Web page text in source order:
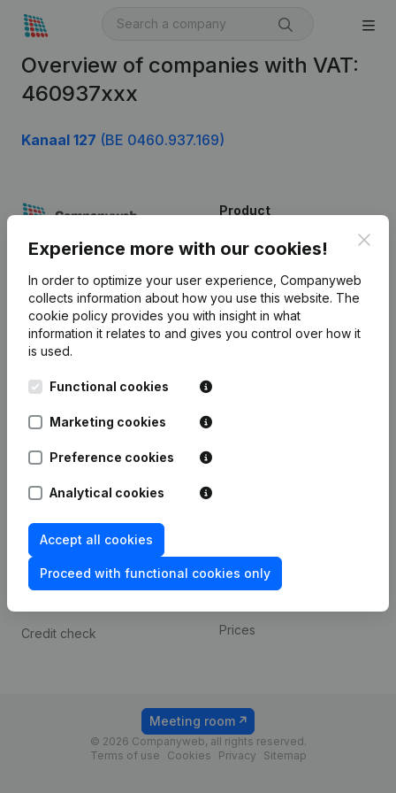
Overview of companies with VAT:
460937xxx
Kanaal 127 (BE 0460.937.169)
Experience more with our cookies!
In order to optimize your user experience, Companyweb
collects information about how you use this website. The
cookie policy provides you with insight in what
information it relates to and gives you control over how it
is used.
Functional cookies
Marketing cookies
Preference cookies
Analytical cookies
Accept all cookies
Proceed with functional cookies only
English
Kantorenpark Everest
Leuvensesteenweg
1800 Vilvoorde
Product
Company information
Monitoring
International search
Prospect
Compliance & fraud
prevention
Consult financial
statements
Credit check
Payment experience
Prices
© 2026 Companyweb, all rights reserved.
Terms of use
Cookies Privacy Sitemap
Meeting room